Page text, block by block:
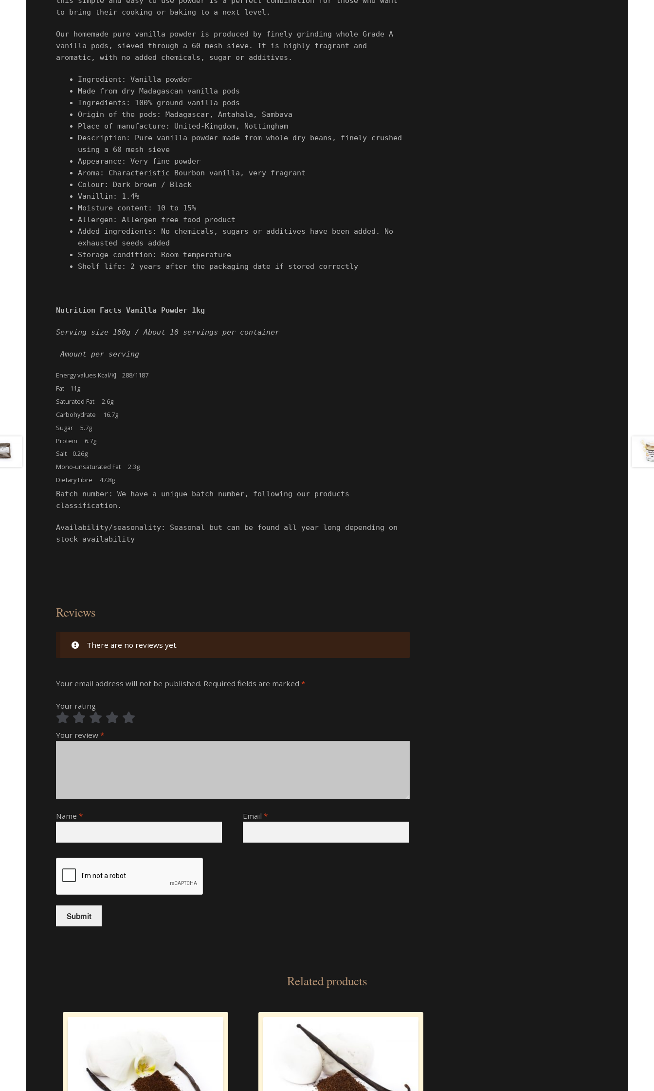
to bring their cooking or baking to a next level.
Our homemade pure vanilla powder is produced by finely grinding whole Grade A
vanilla pods , sieved through a 60-mesh sieve. It is highly fragrant and
aromatic, with no added chemicals, sugar or additives.
Ingredient: Vanilla powder
Made from dry Madagascan vanilla pods
Ingredients: 100% ground vanilla pods
Origin of the pods: Madagascar, Antahala, Sambava
Place of manufacture: United-Kingdom, Nottingham
Description: Pure vanilla powder made from whole dry beans, finely crushed
using a 60 mesh sieve
Appearance: Very fine powder
Aroma: Characteristic Bourbon vanilla, very fragrant
Colour: Dark brown / Black
Vanillin: 1.4%
Moisture content: 10 to 15%
Allergen: Allergen free food product
Added ingredients: No chemicals, sugars or additives have been added. No
exhausted seeds added
Storage condition: Room temperature
Shelf life: 2 years after the packaging date if stored correctly
Nutrition Facts Vanilla Powder 1kg
Serving size 100g /About 10 servings per container
Amount per serving
Energy values Kcal/KJ 288/1187
Fat 11g
Saturated Fat 2.6g
Carbohydrate 16.7g
Sugar 5.7g
Protein 6.7g
Salt 0.26g
Mono-unsaturated Fat 2.3g
Dietary Fibre 47.8g
Batch number: We have a unique batch number, following our products
classification.
Availability/seasonality: Seasonal but can be found all year long depending on
stock availability
Reviews
There are no reviews yet.
Your email address will not be published. Required fields are marked *
Your rating
Your review *
Name * Email*
Related products